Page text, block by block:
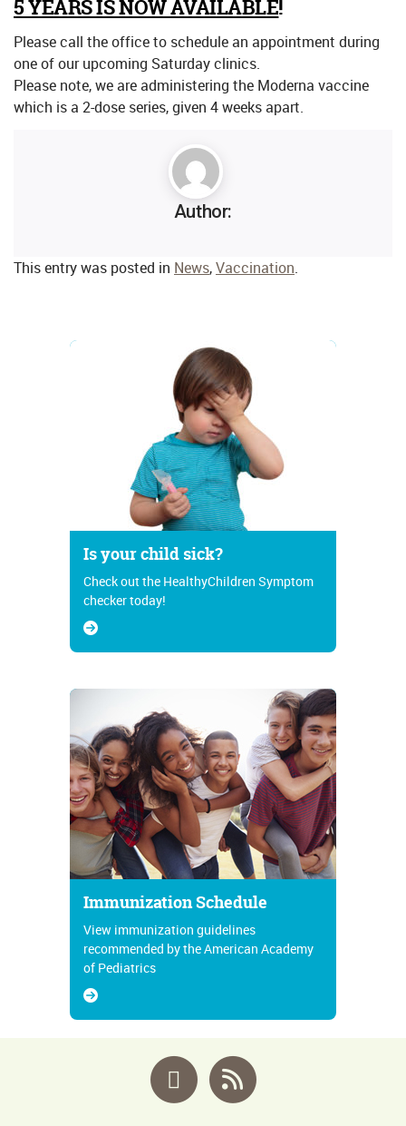
5 YEARS IS NOW AVAILABLE!
Please call the office to schedule an appointment during
one of our upcoming Saturday clinics.
Please note, we are administering the Moderna vaccine
which is a 2-dose series, given 4 weeks apart.
Author:
This entry was posted in News,Vaccination.
Is your child sick?
Check out the HealthyChildren Symptom
checker today!
Immunization Schedule
View immunization guidelines
recommended by the American Academy
of Pediatrics
Facebook